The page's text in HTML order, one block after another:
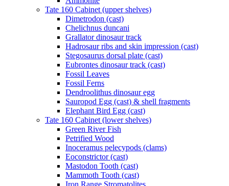
Tate 160 Cabinet (upper shelves)
Dimetrodon (cast)
Chelichnus duncani
Grallator dinosaur track
Hadrosaur ribs and skin impression (cast)
Stegosaurus dorsal plate (cast)
Eubrontes dinosaur track (cast)
Fossil Leaves
Fossil Ferns
Dendroolithus dinosaur egg
Sauropod Egg (cast) & shell fragments
Elephant Bird Egg (cast)
Tate 160 Cabinet (lower shelves)
Green River Fish
Petrified Wood
Inoceramus pelecypods (clams)
Eoconstrictor (cast)
Mastodon Tooth (cast)
Mammoth Tooth (cast)
Iron Range Stromatolites